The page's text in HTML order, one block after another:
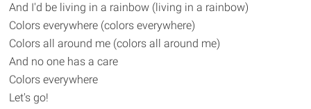
And I'd be living in a rainbow (living in a rainbow)
Colors everywhere (colors everywhere)
Colors all around me (colors all around me)
And no one has a care
Colors everywhere
Let's go!